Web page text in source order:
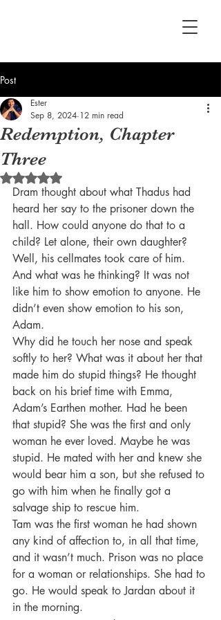
Post
Redemption, Chapter
Three
Ester
Sep 8, 2024 12 min read
Rated NaN out of 5 stars.
Dram thought about what Thadus had
heard her say to the prisoner down the
hall. How could anyone do that to a
child? Let alone, their own daughter?
Well, his cellmates took care of him.
And what was he thinking? It was not
like him to show emotion to anyone. He
didn’t even show emotion to his son,
Adam.
Why did he touch her nose and speak
softly to her? What was it about her that
made him do stupid things? He thought
back on his brief time with Emma,
Adam’s Earthen mother. Had he been
that stupid? She was the first and only
woman he ever loved. Maybe he was
stupid. He mated with her and knew she
would bear him a son, but she refused to
go with him when he finally got a
salvage ship to rescue him.
Tam was the first woman he had shown
any kind of affection to, in all that time,
and it wasn’t much. Prison was no place
for a woman or relationships. She had to
go. He would speak to Jardan about it
in the morning.